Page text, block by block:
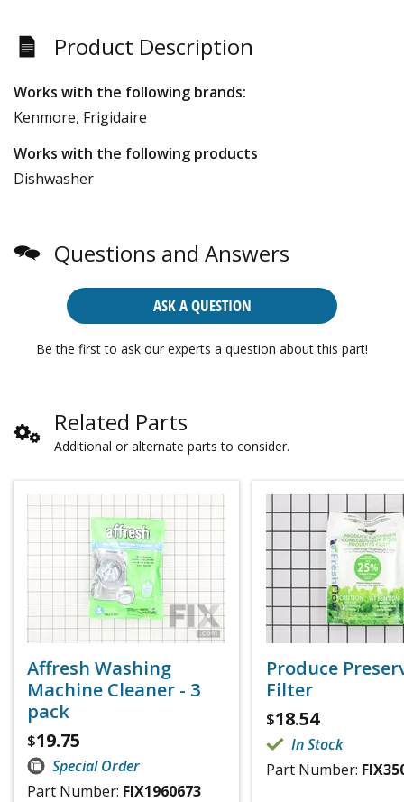
Product Description
Works with the following brands:
Kenmore, Frigidaire
Works with the following products
Dishwasher
Questions and Answers
ASK A QUESTION
Be the first to ask our experts a question about this part!
Related Parts
Additional or alternate parts to consider.
Affresh Washing
Machine Cleaner - 3
pack
$19.75
Special Order
Part Number: FIX1960673
Produce
Filter
$18.54
In Stock
Part Number: